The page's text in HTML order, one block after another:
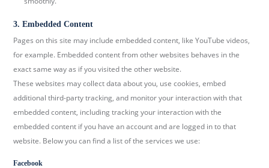
3. Embedded Content
Pages on this site may include embedded content, like YouTube videos,
for example. Embedded content from other websites behaves in the
exact same way as if you visited the other website.
These websites may collect data about you, use cookies, embed
additional third-party tracking, and monitor your interaction with that
embedded content, including tracking your interaction with the
embedded content if you have an account and are logged in to that
website. Below you can find a list of the services we use:
Facebook